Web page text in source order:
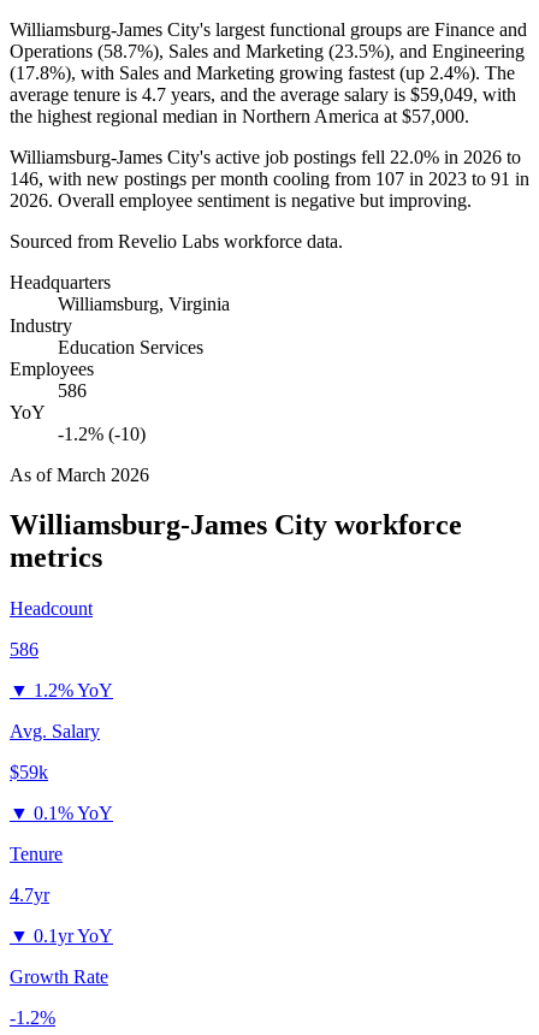
Williamsburg-James City's largest functional groups are Finance and
Operations (58.7%), Sales and Marketing (23.5%), and Engineering
(17.8%), with Sales and Marketing growing fastest (up 2.4%). The
average tenure is 4.7 years, and the average salary is $59,049, with
the highest regional median in Northern America at $57,000.
Williamsburg-James City's active job postings fell 22.0% in 2026 to
146, with new postings per month cooling from 107 in 2023 to 91 in
2026. Overall employee sentiment is negative but improving.
Sourced from Revelio Labs workforce data.
Headquarters
Williamsburg, Virginia
Industry
Education Services
Employees
586
YoY
-1.2% (-10)
As ofMarch 2026
Williamsburg-James City workforce
metrics
Headcount
586
▼ 1.2% YoY
Avg. Salary
$59k
▼ 0.1% YoY
Tenure
4.7yr
▼ 0.1yr YoY
Growth Rate
-1.2%